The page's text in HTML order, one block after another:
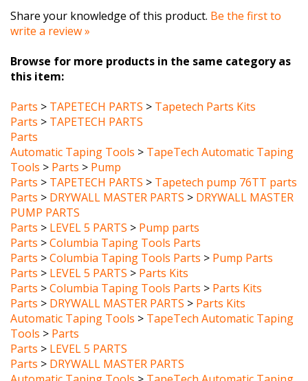
write a review »
this item:
Parts > TAPETECH PARTS
Parts
Automatic Taping Tools
Tools>Parts>Pump
Parts> TAPETECH PARTS
Parts > DRYWALL MASTER PARTS>DRYWALL MASTER
PUMP PARTS
Parts>LEVEL 5 PARTS
Parts > Columbia Taping Tools Parts
Parts >Columbia Taping Tools Parts
Parts >LEVEL 5 PARTS> Parts Kits
Parts > Columbia Taping Tools Parts
Parts >DRYWALL MASTER PARTS>Parts Kits
Automatic Taping Tools> TapeTech Automatic Taping
Tools>Parts
Parts> LEVEL 5 PARTS
Parts > DRYWALL MASTER PARTS
Automatic Taping Tools> TapeTech Automatic Taping